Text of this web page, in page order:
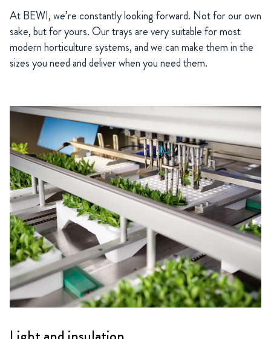
At BEWI, we’re constantly looking forward. Not for our own
sake, but for yours. Our trays are very suitable for most
modern horticulture systems, and we can make them in the
sizes you need and deliver when you need them.